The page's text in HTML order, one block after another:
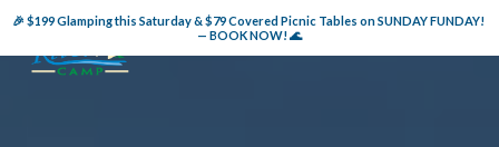
🎉 $199 Glamping this Saturday & $79 Covered Picnic Tables on SUNDAY FUNDAY!
— BOOK NOW! 🌊